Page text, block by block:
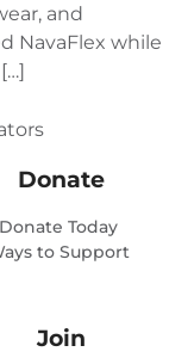
and
NavaFlex while
Donate
Donate Today
to Support
Join